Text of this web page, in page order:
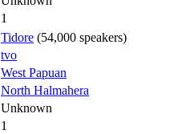
1
Tidore (54,000 speakers)
tvo
West Papuan
North Halmahera
Unknown
1